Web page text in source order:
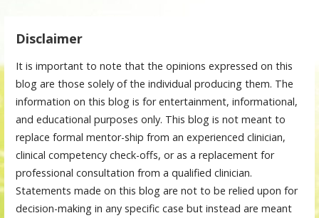
Disclaimer
It is important to note that the opinions expressed on this
blog are those solely of the individual producing them. The
information on this blog is for entertainment, informational,
and educational purposes only. This blog is not meant to
replace formal mentor-ship from an experienced clinician,
clinical competency check-offs, or as a replacement for
professional consultation from a qualified clinician.
Statements made on this blog are not to be relied upon for
decision-making in any specific case but instead are meant